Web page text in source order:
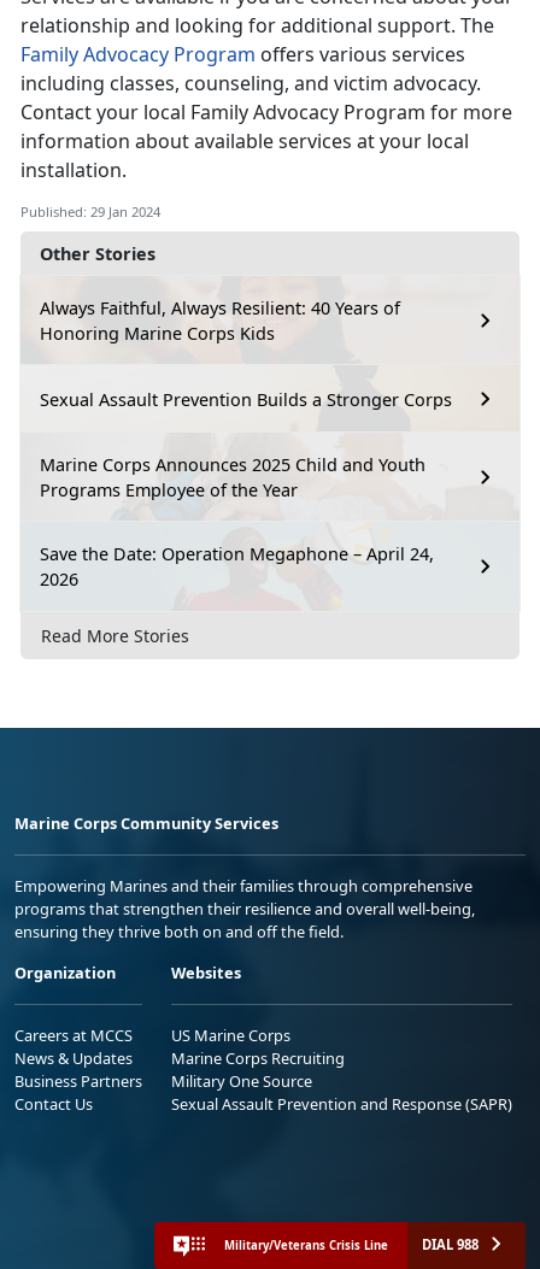
Other Stories
Always Faithful, Always Resilient: 40 Years of
Honoring Marine Corps Kids
Sexual Assault Prevention Builds a Stronger Corps
Marine Corps Announces 2025 Child and Youth
Programs Employee of the Year
Save the Date: Operation Megaphone – April 24,
2026
Read More Stories
relationship and looking for additional support. The
Family Advocacy Program offers various services
including classes, counseling, and victim advocacy.
Contact your local Family Advocacy Program for more
information about available services at your local
installation.
Published: 29 Jan 2024
Marine Corps Community Services
Empowering Marines and their families through comprehensive
programs that strengthen their resilience and overall well-being,
ensuring they thrive both on and off the field.
Organization
Careers at MCCS
News & Updates
Business Partners
Contact Us
Websites
US Marine Corps
Marine Corps Recruiting
Military One Source
Sexual Assault Prevention and Response (SAPR)
Military/Veterans Crisis Line DIAL 988